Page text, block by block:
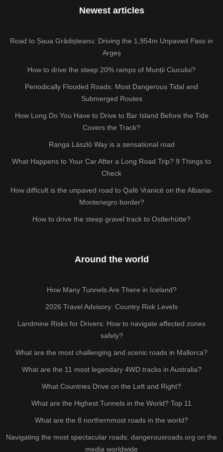
Newest articles
Road to Șaua Grădișteanu: Driving the 1,954m Unpaved Pass in
Argeș
How to drive the steep 20% ramps of Munții Ciucului?
Periodically Flooded Roads: Most Dangerous Tidal and
Submerged Routes
How Long Do You Have to Drive to Bar Island Before the Tide
Covers the Track?
Ranga László Way is a sensational road
What Happens to Your Car After a Long Road Trip? 9 Things to
Check
How difficult is the unpaved road to Qafë Vranicë on the Albania-
Montenegro border?
How to drive the steep gravel track to Ostlerhütte?
Around the world
How Many Tunnels Are There in Iceland?
2026 Travel Advisory: Country Risk Levels
Landmine Risks for Drivers: How to navigate affected zones
safely?
What are the most challenging and scenic roads in Mallorca?
What are the 11 most legendary 4WD tracks in Australia?
What Countries Drive on the Left and Right?
What are the Highest Tunnels in the World? Top 11
What are the 8 northernmost roads in the world?
Navigating the most spectacular roads: dangerousroads.org on the
media worldwide